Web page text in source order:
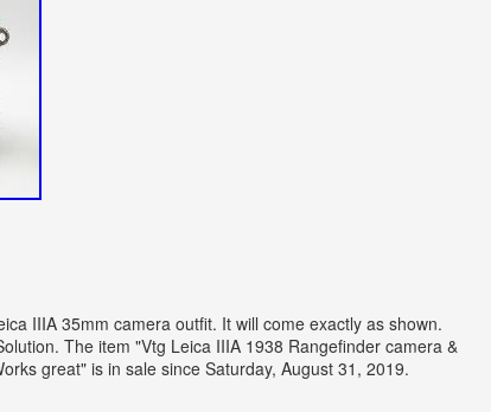
IIIA 35mm camera outfit. It will come exactly as shown.
The item "Vtg Leica IIIA 1938 Rangefinder camera &
great" is in sale since Saturday, August 31, 2019.